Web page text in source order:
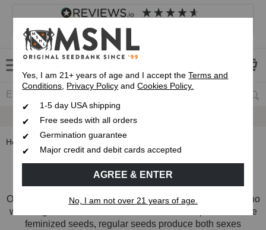
4.8 based on
Customer service Frequently asked questions
Express 1-5 Day
Home Regular Cannabis Seeds
Regular Cannabis Seeds
Our regular cannabis seed collection is built for growers who
want to grow both male and female cannabis plants. Unlike
feminized seeds, regular seeds produce both sexes
Yes, I am 21+ years of age and I accept theTerms and
Conditions, Privacy Policy andCookies Policy.
1-5 day USA shipping
Free seeds with all orders
Germination guarantee
Major credit and debit cards accepted
AGREE & ENTER
No, I am not over 21 years of age.